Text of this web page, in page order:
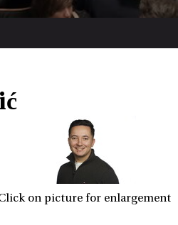
on picture for enlargement